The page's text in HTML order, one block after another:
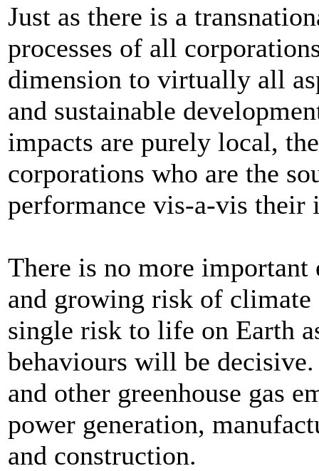
Just as there is a
processes of all
dimension to virtually all
and sustainable
impacts are purely local,
corporations who are the
performance vis-a-vis their
There is no more
and growing risk of climate
single risk to life on Earth
behaviours will be
and other greenhouse gas
power generation,
and construction.